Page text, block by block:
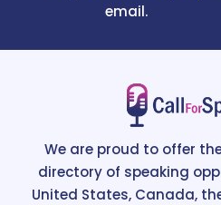
email.
We are proud to offer
directory of speaking
United States, Canada,